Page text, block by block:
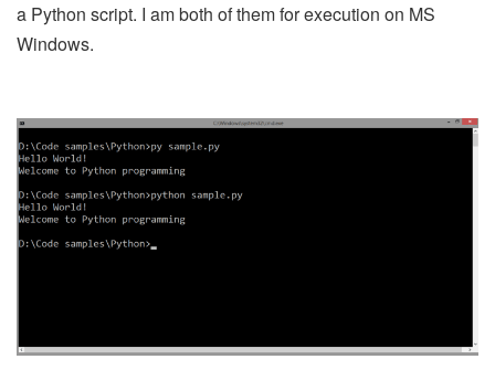
a Python script. I am both of them for execution on MS
Windows.